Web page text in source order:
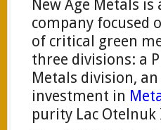
New Age Metals
company focused
of critical green
three divisions: a
Metals division,
investment in
purity Lac